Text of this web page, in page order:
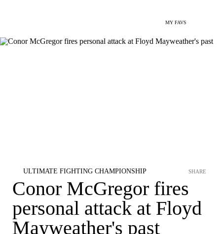
MY FAVS
ULTIMATE FIGHTING CHAMPIONSHIP
Conor McGregor fires
personal attack at Floyd
Mayweather's past
SHARE